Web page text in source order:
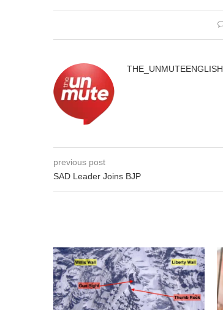
THE_UNMUTEENGLISH
previous post
SAD Leader Joins BJP